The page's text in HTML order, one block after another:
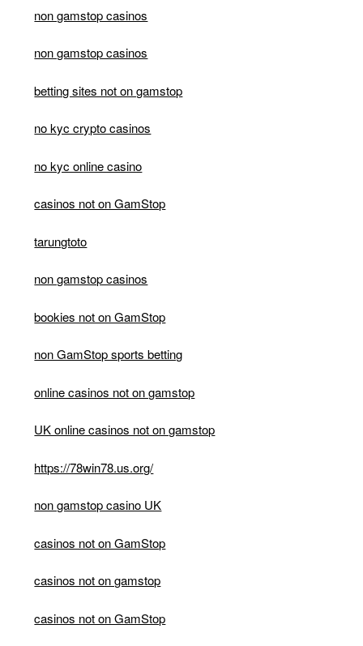
non gamstop casinos
non gamstop casinos
betting sites not on gamstop
no kyc crypto casinos
no kyc online casino
casinos not on GamStop
tarungtoto
non gamstop casinos
bookies not on GamStop
non GamStop sports betting
online casinos not on gamstop
UK online casinos not on gamstop
https://78win78.us.org/
non gamstop casino UK
casinos not on GamStop
casinos not on gamstop
casinos not on GamStop